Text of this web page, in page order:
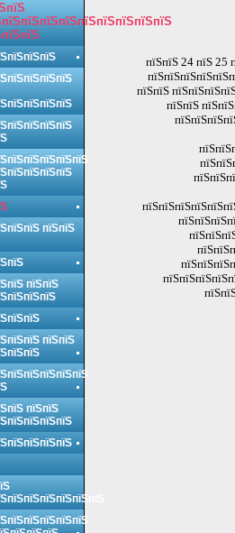
пїЅпїЅ 24 пїЅ 25
пїЅпїЅ
пїЅпїЅ
пїЅпїЅ
пїЅпїЅ
пїЅпїЅ
пїЅпїЅ